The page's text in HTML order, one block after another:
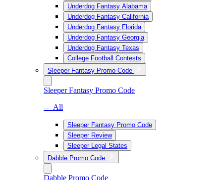
Underdog Fantasy Alabama
Underdog Fantasy California
Underdog Fantasy Florida
Underdog Fantasy Georgia
Underdog Fantasy Texas
College Football Contests
Sleeper Fantasy Promo Code
Sleeper Fantasy Promo Code
— All
Sleeper Fantasy Promo Code
Sleeper Review
Sleeper Legal States
Dabble Promo Code
Dabble Promo Code